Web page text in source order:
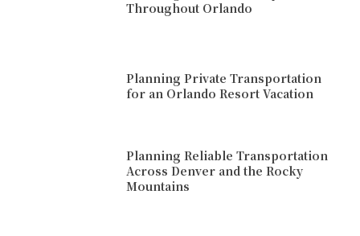
Throughout Orlando
Planning Private Transportation
for an Orlando Resort Vacation
Planning Reliable Transportation
Across Denver and the Rocky
Mountains